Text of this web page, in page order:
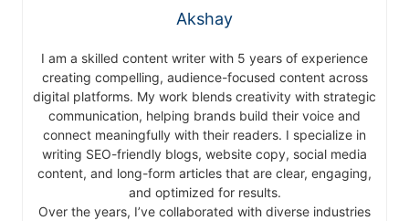
Akshay
I am a skilled content writer with 5 years of experience
creating compelling, audience-focused content across
digital platforms. My work blends creativity with strategic
communication, helping brands build their voice and
connect meaningfully with their readers. I specialize in
writing SEO-friendly blogs, website copy, social media
content, and long-form articles that are clear, engaging,
and optimized for results.
Over the years, I’ve collaborated with diverse industries